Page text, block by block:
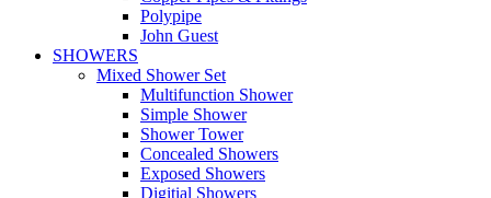
Polypipe
John Guest
SHOWERS
Mixed Shower Set
Multifunction Shower
Simple Shower
Shower Tower
Concealed Showers
Exposed Showers
Digitial Showers